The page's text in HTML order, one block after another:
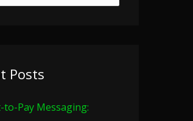
Posts
to-Pay Messaging: